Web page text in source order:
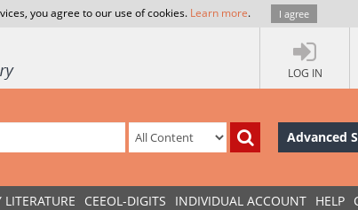
you agree to our use of cookies. Learn more. I agree
LOG IN
Advanced
LITERATURE CEEOL-DIGITS INDIVIDUAL ACCOUNT HELP